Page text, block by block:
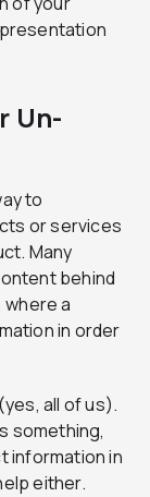
Un-
to
or services
Many
behind
a
in order
all of us).
something,
information in
either.